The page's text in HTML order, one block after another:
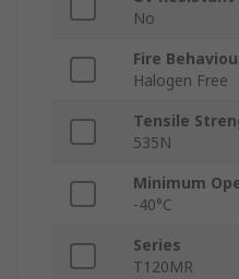
No
Fire
Halogen Free
Tensile
535N
Minimum
-40°C
Series
T120MR